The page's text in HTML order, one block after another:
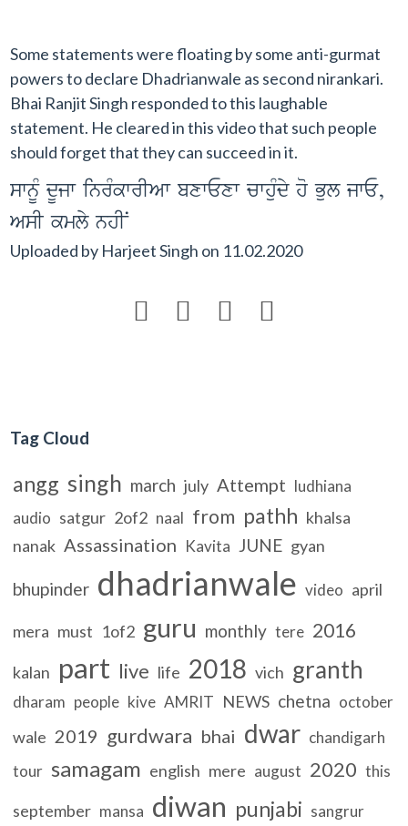
Some statements were floating by some anti-gurmat
powers to declare Dhadrianwale as second nirankari.
Bhai Ranjit Singh responded to this laughable
statement. He cleared in this video that such people
should forget that they can succeed in it.
swnMU dUjw inrMkwrIAw bxwExw cwhuMdy ho Bul jwE,
AsI kmly nhIN
Uploaded by Harjeet Singh on 11.02.2020
   
Tag Cloud
angg singh march july Attempt ludhiana
audio satgur 2of2 naal from pathh khalsa
nanak Assassination Kavita JUNE gyan
bhupinder dhadrianwale video april
mera must 1of2 guru monthly tere 2016
kalan part live life 2018 vich granth
dharam people kive AMRIT NEWS chetna october
wale 2019 gurdwara bhai dwar chandigarh
tour samagam english mere august 2020 this
september mansa diwan punjabi sangrur